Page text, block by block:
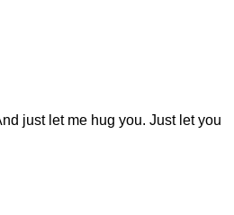
just let me hug you. Just let you